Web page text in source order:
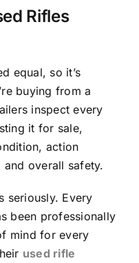
Rifles
equal, so it’s
buying from a
inspect every
it for sale,
action
overall safety.
seriously. Every
been professionally
mind for every
used rifle